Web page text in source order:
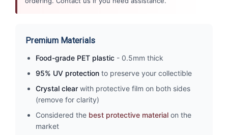
Premium Materials
Food-grade PET plastic - 0.5mm thick
95% UV protection to preserve your collectible
Crystal clear with protective film on both sides
(remove for clarity)
Considered the best protective material on the
market